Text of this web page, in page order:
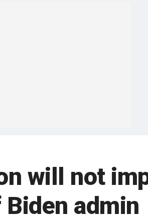
will not
admin